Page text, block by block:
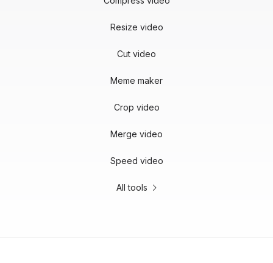
Resize video
Cut video
Meme maker
Crop video
Merge video
Speed video
All tools